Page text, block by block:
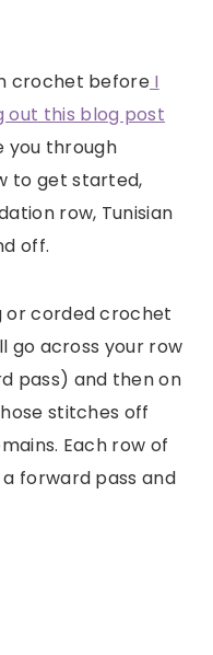
crochet before I
out this blog post
you through
to get started,
row, Tunisian
off.
or corded crochet
go across your row
pass) and then on
stitches off
Each row of
forward pass and